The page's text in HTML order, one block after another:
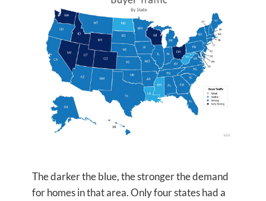
The darker the blue, the stronger the demand
for homes in that area. Only four states had a